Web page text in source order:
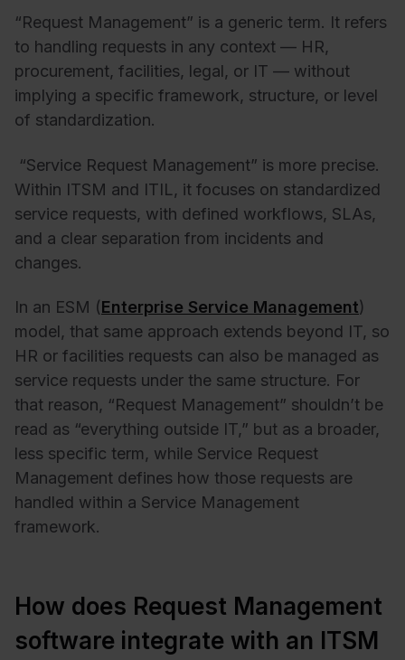
“Request Management” is a generic term. It refers
to handling requests in any context — HR,
procurement, facilities, legal, or IT — without
implying a specific framework, structure, or level
of standardization.
“Service Request Management” is more precise.
Within ITSM and ITIL , it focuses on standardized
service requests, with defined workflows, SLAs,
and a clear separation from incidents and
changes.
In an ESM (Enterprise Service Management)
model, that same approach extends beyond IT, so
HR or facilities requests can also be managed as
service requests under the same structure. For
that reason, “Request Management” shouldn’t be
read as “everything outside IT,” but as a broader,
less specific term, while Service Request
Management defines how those requests are
handled within a Service Management
framework.
How does Request Management
software integrate with an ITSM